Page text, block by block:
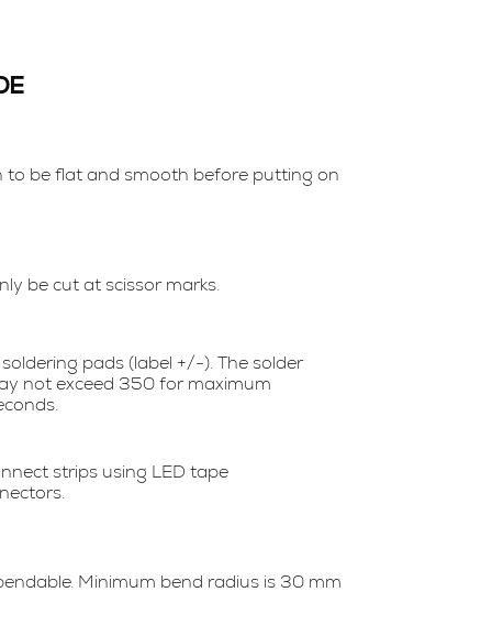
to be flat and smooth before putting on
be cut at scissor marks.
pads (label +/-). The solder
not exceed 350 for maximum
strips using LED tape
Minimum bend radius is 30 mm